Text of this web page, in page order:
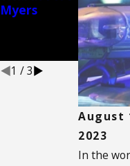
August
2023
In the
Myers
ons
Theft
1 /3